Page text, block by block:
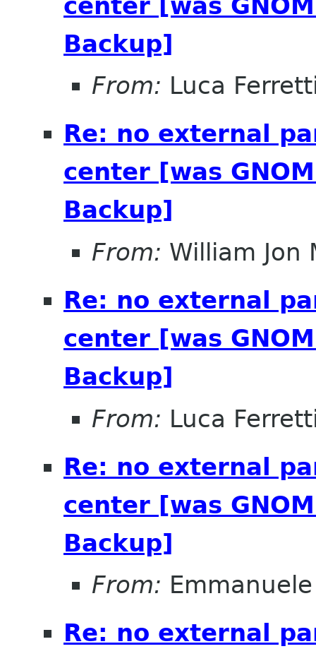
Backup]
From: Luca
Re: no external
center [was
Backup]
From: William Jon
Re: no external
center [was
Backup]
From: Luca
Re: no external
center [was
Backup]
From:
Re: no external